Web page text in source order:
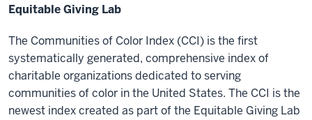
Equitable Giving Lab
The Communities of Color Index (CCI) is the first
systematically generated, comprehensive index of
charitable organizations dedicated to serving
communities of color in the United States. The CCI is the
newest index created as part of the Equitable Giving Lab